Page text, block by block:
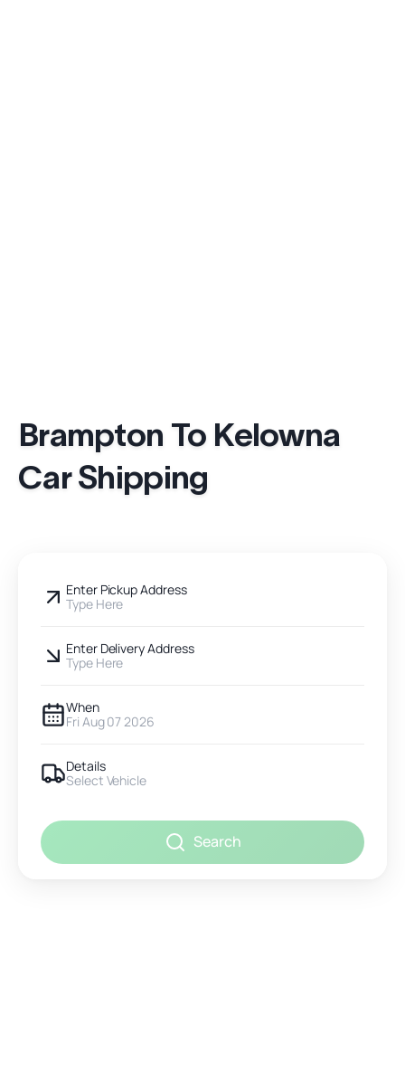
Brampton To Kelowna
Car Shipping
Enter Pickup Address
Type Here
Enter Delivery Address
Type Here
When
Fri Aug 07 2026
Details
Select Vehicle
Search